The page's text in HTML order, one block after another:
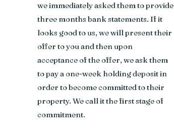
we immediately asked them to provide
three months bank statements. If it
looks good to us, we will present their
offer to you and then upon
acceptance of the offer, we ask them
to pay a one-week holding deposit in
order to become committed to their
property. We call it the first stage of
commitment.